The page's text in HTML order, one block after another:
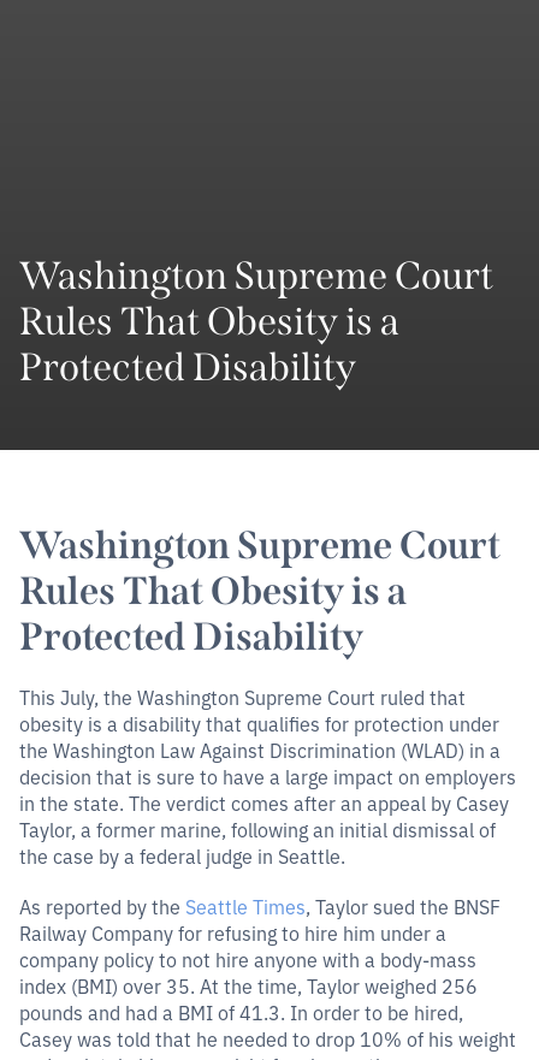
Washington Supreme Court
Rules That Obesity is a
Protected Disability
Washington Supreme Court
Rules That Obesity is a
Protected Disability
This July, the Washington Supreme Court ruled that
obesity is a disability that qualifies for protection under
the Washington Law Against Discrimination (WLAD) in a
decision that is sure to have a large impact on employers
in the state. The verdict comes after an appeal by Casey
Taylor, a former marine, following an initial dismissal of
the case by a federal judge in Seattle.
As reported by the Seattle Times, Taylor sued the BNSF
Railway Company for refusing to hire him under a
company policy to not hire anyone with a body-mass
index (BMI) over 35. At the time, Taylor weighed 256
pounds and had a BMI of 41.3. In order to be hired,
Casey was told that he needed to drop 10% of his weight